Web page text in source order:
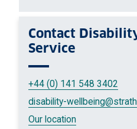
Contact
Service
+44 (0) 141 548 3402
disability-wellbeing
Our location